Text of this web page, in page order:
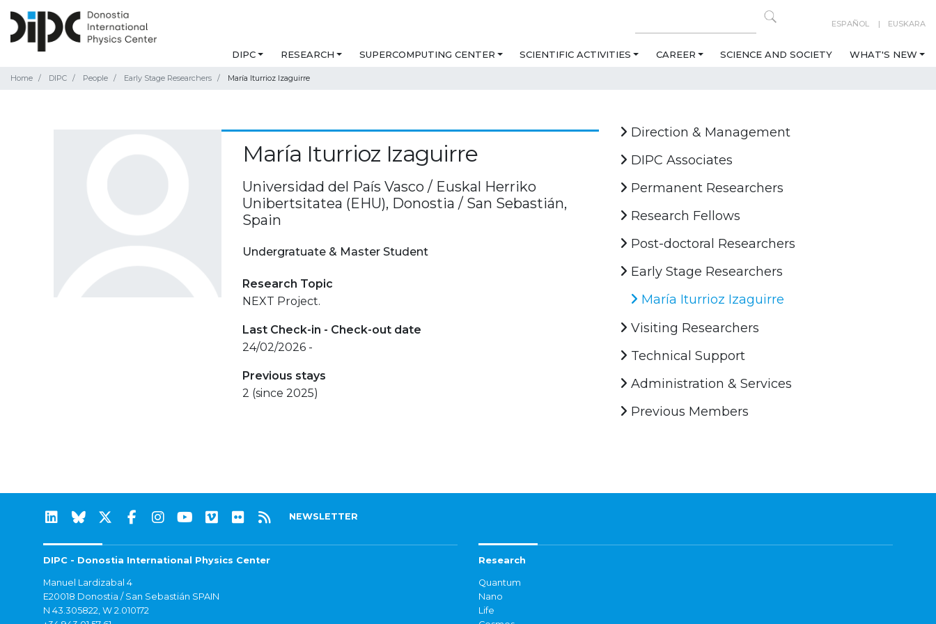
ESPAÑOL EUSKARA
DIPC RESEARCH SUPERCOMPUTING CENTER SCIENTIFIC ACTIVITIES CAREER SCIENCE AND SOCIETY WHAT'S NEW
Home DIPC People Early Stage Researchers María Iturrioz Izaguirre
María Iturrioz Izaguirre
Universidad del País Vasco / Euskal Herriko
Unibertsitatea (EHU), Donostia / San Sebastián,
Spain
Undergratuate & Master Student
Research Topic
NEXT Project.
Last Check-in - Check-out date
24/02/2026 -
Previous stays
2 (since 2025)
Direction & Management
DIPC Associates
Permanent Researchers
Research Fellows
Post-doctoral Researchers
Early Stage Researchers
María Iturrioz Izaguirre
Visiting Researchers
Technical Support
Administration & Services
Previous Members
NEWSLETTER
DIPC - Donostia International Physics Center
Manuel Lardizabal 4
E20018 Donostia / San Sebastián SPAIN
N 43.305822, W 2.010172
Research
Quantum
Nano
Life